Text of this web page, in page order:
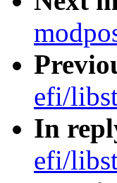
efi/
In
efi/